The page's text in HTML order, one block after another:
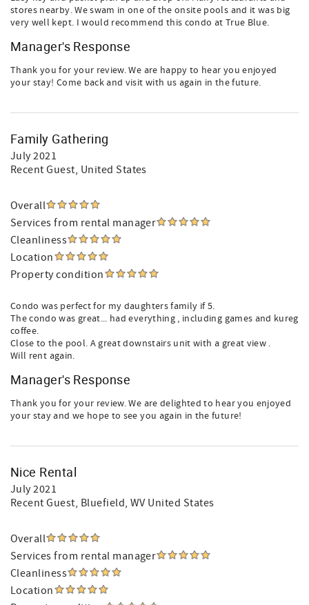
stores nearby. We swam in one of the onsite pools and it was big
very well kept. I would recommend this condo at True Blue.
Manager's Response
Thank you for your review. We are happy to hear you enjoyed
your stay! Come back and visit with us again in the future.
Family Gathering
July 2021
Recent Guest, United States
Overall
Services from rental manager
Cleanliness
Location
Property condition
Condo was perfect for my daughters family if 5.
The condo was great... had everything , including games and kureg
coffee.
Close to the pool. A great downstairs unit with a great view .
Will rent again.
Manager's Response
Thank you for your review. We are delighted to hear you enjoyed
your stay and we hope to see you again in the future!
Nice Rental
July 2021
Recent Guest, Bluefield, WV United States
Overall
Services from rental manager
Cleanliness
Location